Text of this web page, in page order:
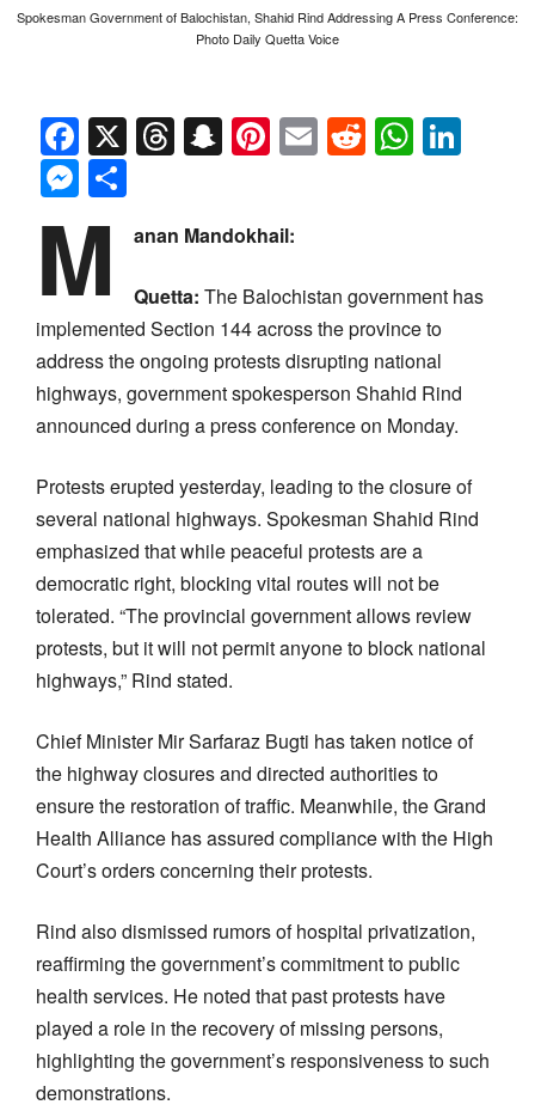
Spokesman Government of Balochistan, Shahid Rind Addressing A Press Conference:
Photo Daily Quetta Voice
Facebook
X Threads
Snapchat
Pinterest
EmailReddit
Messenger
M anan Mandokhail:
Quetta: The Balochistan government has
implemented Section 144 across the province to
address the ongoing protests disrupting national
highways, government spokesperson Shahid Rind
announced during a press conference on Monday.
Protests erupted yesterday, leading to the closure of
several national highways. Spokesman Shahid Rind
emphasized that while peaceful protests are a
democratic right, blocking vital routes will not be
tolerated. “The provincial government allows review
protests, but it will not permit anyone to block national
highways,” Rind stated.
Chief Minister Mir Sarfaraz Bugti has taken notice of
the highway closures and directed authorities to
ensure the restoration of traffic. Meanwhile, the Grand
Health Alliance has assured compliance with the High
Court’s orders concerning their protests.
Rind also dismissed rumors of hospital privatization,
reaffirming the government’s commitment to public
health services. He noted that past protests have
played a role in the recovery of missing persons,
highlighting the government’s responsiveness to such
demonstrations.